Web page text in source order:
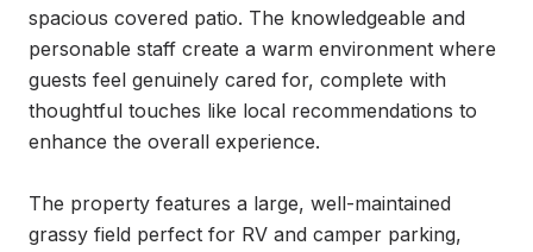
spacious covered patio. The knowledgeable and
personable staff create a warm environment where
guests feel genuinely cared for, complete with
thoughtful touches like local recommendations to
enhance the overall experience.
The property features a large, well-maintained
grassy field perfect for RV and camper parking,